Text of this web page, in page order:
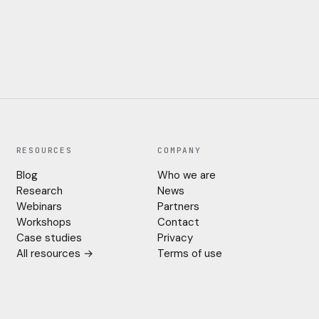
RESOURCES
Blog
Research
Webinars
Workshops
Case studies
All resources →
COMPANY
Who we are
News
Partners
Contact
Privacy
Terms of use